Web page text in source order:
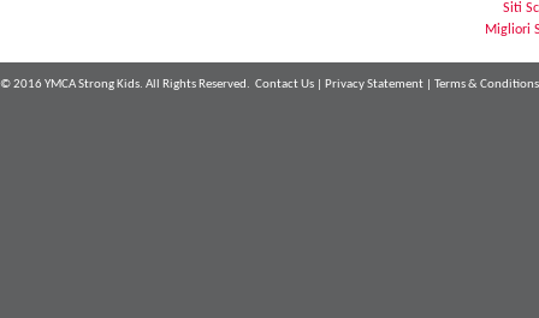
Siti
Migliori
© 2016 YMCA Strong Kids. All Rights Reserved. Contact Us Privacy Statement Terms & Conditions